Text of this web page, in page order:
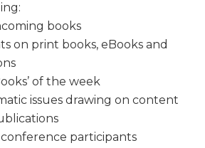
books
on print books, eBooks and
of the week
issues drawing on content
participants